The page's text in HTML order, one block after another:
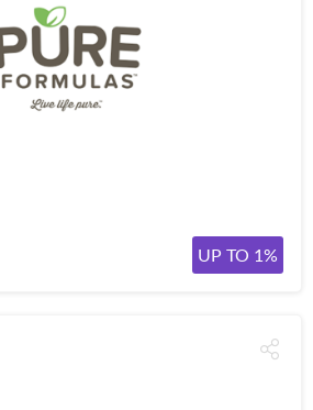
UP TO 1%